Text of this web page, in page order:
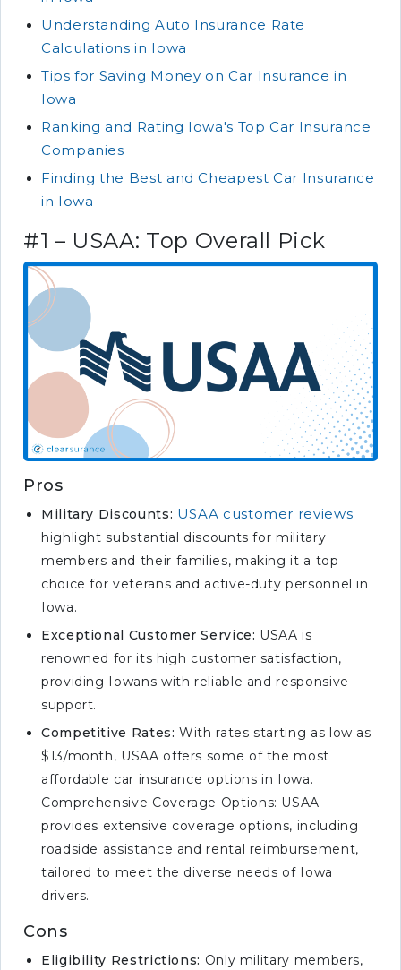
Understanding Auto Insurance Rate
Calculations in Iowa
Tips for Saving Money on Car Insurance in
Iowa
Ranking and Rating Iowa's Top Car Insurance
Companies
Finding the Best and Cheapest Car Insurance
in Iowa
#1 – USAA: Top Overall Pick
Pros
Military Discounts: USAA customer reviews
highlight substantial discounts for military
members and their families, making it a top
choice for veterans and active-duty personnel in
Iowa.
Exceptional Customer Service: USAA is
renowned for its high customer satisfaction,
providing Iowans with reliable and responsive
support.
Competitive Rates: With rates starting as low as
$13/month, USAA offers some of the most
affordable car insurance options in Iowa.
Comprehensive Coverage Options: USAA
provides extensive coverage options, including
roadside assistance and rental reimbursement,
tailored to meet the diverse needs of Iowa
drivers.
Cons
Eligibility Restrictions: Only military members,